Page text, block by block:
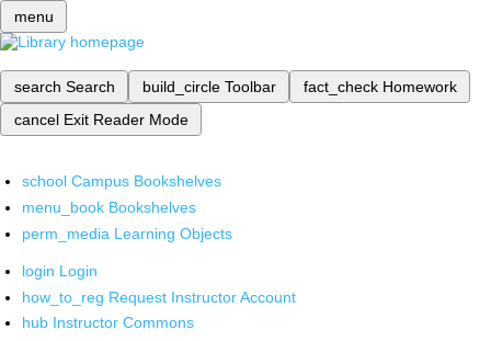
menu
search Search build_circle Toolbar fact_check Homework
cancel Exit Reader Mode
school Campus Bookshelves
menu_book Bookshelves
perm_media Learning Objects
login Login
how_to_reg Request Instructor Account
hub Instructor Commons